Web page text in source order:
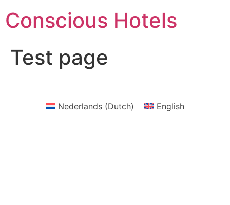
to
content
Conscious Hotels
Test page
Nederlands (Dutch) English